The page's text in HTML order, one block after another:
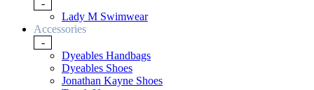
-
Lady M Swimwear
Accessories
-
Dyeables Handbags
Dyeables Shoes
Jonathan Kayne Shoes